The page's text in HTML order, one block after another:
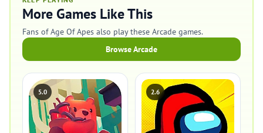
More Games Like This
Fans of Age Of Apes also play these Arcade games.
Browse Arcade
5.0 2.6